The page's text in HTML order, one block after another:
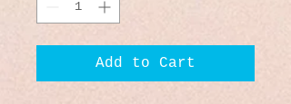
Add to Cart